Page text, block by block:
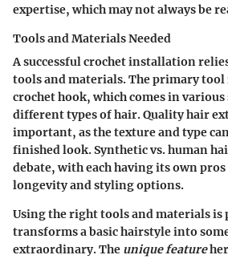
expertise, which may not always be
Tools and Materials Needed
A successful crochet installation
tools and materials. The primary tool
crochet hook, which comes in
different types of hair. Quality hair
important, as the texture and type
finished look. Synthetic vs. human
debate, with each having its own
longevity and styling options.
Using the right tools and materials is
transforms a basic hairstyle into
extraordinary. The unique feature